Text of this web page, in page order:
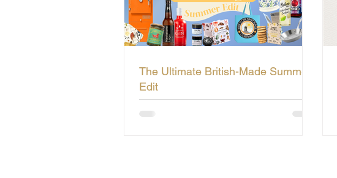
The Ultimate British-Made Summer
Edit